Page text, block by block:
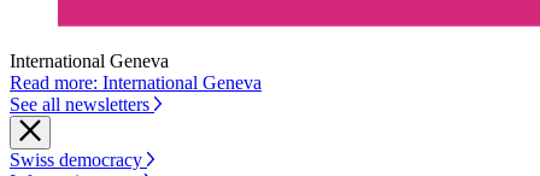
International Geneva
Read more: International Geneva
See all newsletters
Swiss democracy